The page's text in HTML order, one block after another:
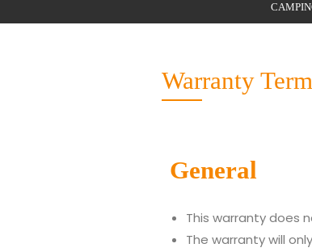
Warranty
General
This warranty does
The warranty will